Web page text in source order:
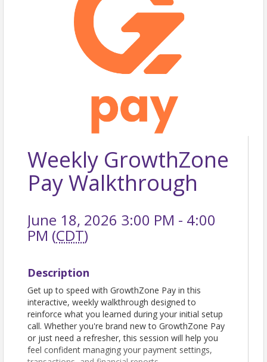
Weekly GrowthZone
Pay Walkthrough
June 18, 2026 3:00 PM - 4:00
PM (CDT)
Description
Get up to speed with GrowthZone Pay in this
interactive, weekly walkthrough designed to
reinforce what you learned during your initial setup
call. Whether you're brand new to GrowthZone Pay
or just need a refresher, this session will help you
feel confident managing your payment settings,